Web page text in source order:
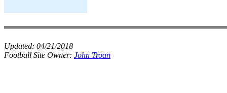
Updated: 04/21/2018
Football Site Owner: John Troan